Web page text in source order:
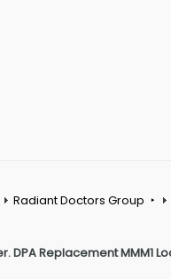
Radiant Doctors Group
DPA Replacement MMM1